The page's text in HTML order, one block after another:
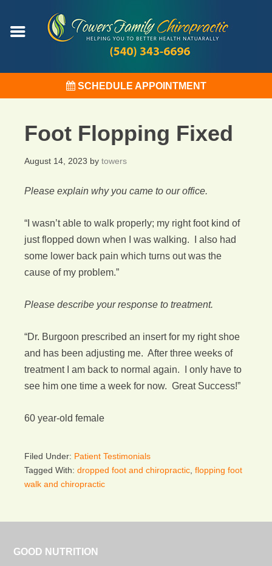
SCHEDULE APPOINTMENT
Foot Flopping Fixed
August 14, 2023 by towers
Please explain why you came to our office.
“I wasn’t able to walk properly; my right foot kind of
just flopped down when I was walking. I also had
some lower back pain which turns out was the
cause of my problem.”
Please describe your response to treatment.
“Dr. Burgoon prescribed an insert for my right shoe
and has been adjusting me. After three weeks of
treatment I am back to normal again. I only have to
see him one time a week for now. Great Success!”
60 year-old female
Filed Under: Patient Testimonials
Tagged With: dropped foot and chiropractic flopping foot
walk and chiropractic
GOOD NUTRITION